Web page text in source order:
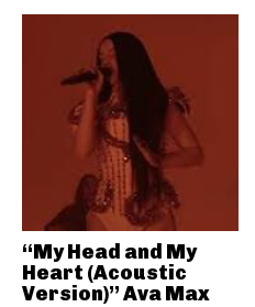
“My Head and My
Heart (Acoustic
Version)” Ava Max